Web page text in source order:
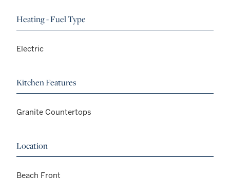
Heating - Fuel Type
Electric
Kitchen Features
Granite Countertops
Location
Beach Front